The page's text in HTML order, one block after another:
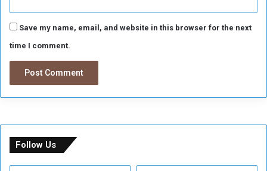
Save my name, email, and website in this browser for the next
time I comment.
Follow Us